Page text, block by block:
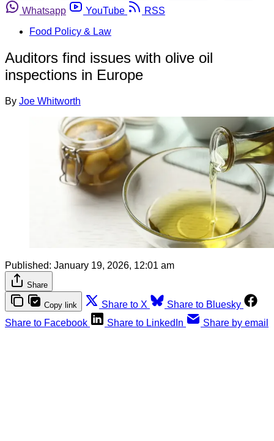
Whatsapp
YouTube
RSS
Food Policy & Law
Auditors find issues with olive oil
inspections in Europe
By Joe Whitworth
Published: January 19, 2026, 12:01 am
Share
Copy link Share to X
Share to Bluesky
Share to Facebook
Share to LinkedIn Share by email